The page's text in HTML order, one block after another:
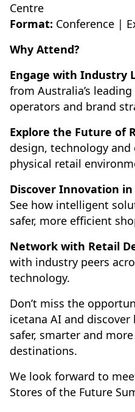
Centre
Format: Conference |
Why Attend?
Engage with Industry
from Australia’s
operators and brand
Explore the Future of
design, technology and
physical retail
Discover Innovation
See how intelligent
safer, more efficient
Network with Retail
with industry peers
technology.
Don’t miss the
icetana AI and
safer, smarter and
destinations.
We look forward to
Stores of the Future